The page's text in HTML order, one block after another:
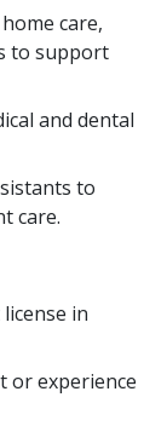
care,
to support
and dental
to
care.
in
or experience